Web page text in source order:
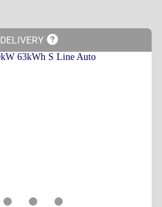
DELIVERY